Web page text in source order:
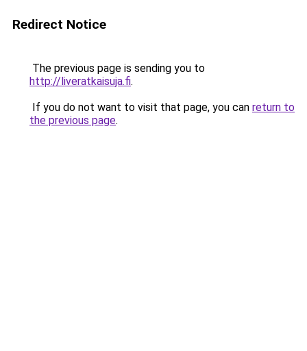
Redirect Notice
The previous page is sending you to
http://liveratkaisuja.fi.
If you do not want to visit that page, you can return to
the previous page.